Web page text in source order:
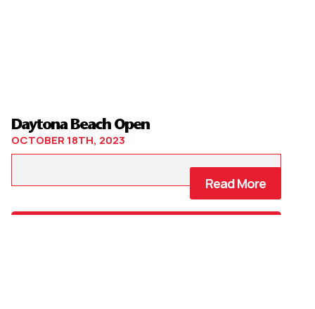
Daytona Beach Open
OCTOBER 18TH, 2023
Read More